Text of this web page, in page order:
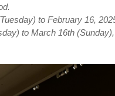
to February 16,
to March 16th